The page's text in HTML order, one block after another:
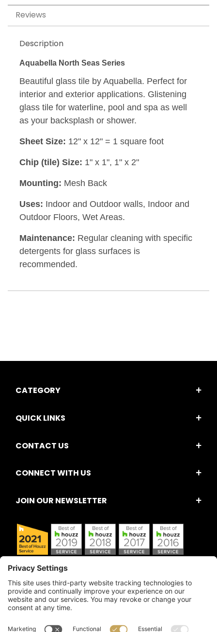
Reviews
Description
Aquabella North Seas Series
Beautiful glass tile by Aquabella. Perfect for
interior and exterior applications. Glistening
glass tile for waterline, pool and spa as well
as your backsplash or shower.
Sheet Size: 12" x 12" = 1 square foot
Chip (tile) Size: 1" x 1", 1" x 2"
Mounting: Mesh Back
Uses: Indoor and Outdoor walls, Indoor and
Outdoor Floors, Wet Areas.
Maintenance: Regular cleaning with specific
detergents for glass surfaces is
recommended.
CATEGORY
QUICK LINKS
CONTACT US
CONNECT WITH US
JOIN OUR NEWSLETTER